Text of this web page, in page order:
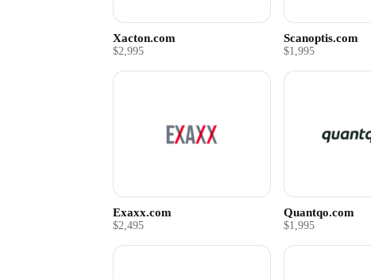
Xacton.com
$2,995
Scanoptis.com
$1,995
Exaxx.com
$2,495
Quantqo.com
$1,995